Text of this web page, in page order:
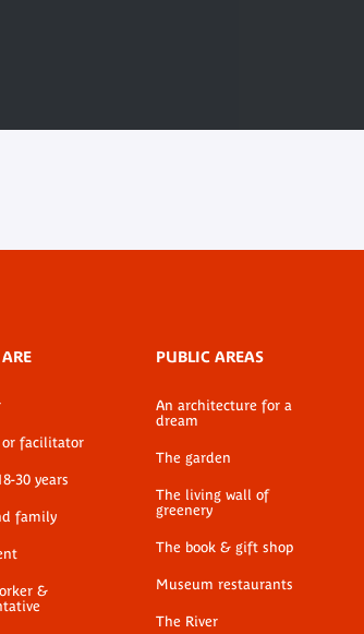
or facilitator
30 years
family
&
PUBLIC AREAS
An architecture for a
dream
The garden
The living wall of
greenery
The book & gift shop
Museum restaurants
The River